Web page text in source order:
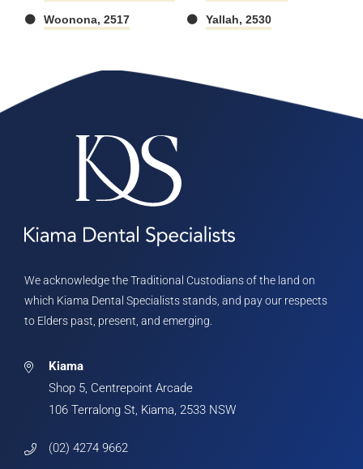
Woonona, 2517 Yallah, 2530
We acknowledge the Traditional Custodians of the land on
which Kiama Dental Specialists stands, and pay our respects
to Elders past, present, and emerging.
Kiama
Shop 5, Centrepoint Arcade
106 Terralong St, Kiama, 2533 NSW
(02) 4274 9662